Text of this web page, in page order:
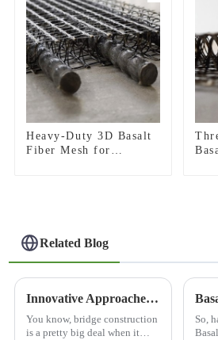
Heavy-Duty 3D Basalt
Fiber Mesh for
Related Blog
Innovative Approaches to Best Bridge Construction Around the World
You know, bridge construction
is a pretty big deal when it
So,